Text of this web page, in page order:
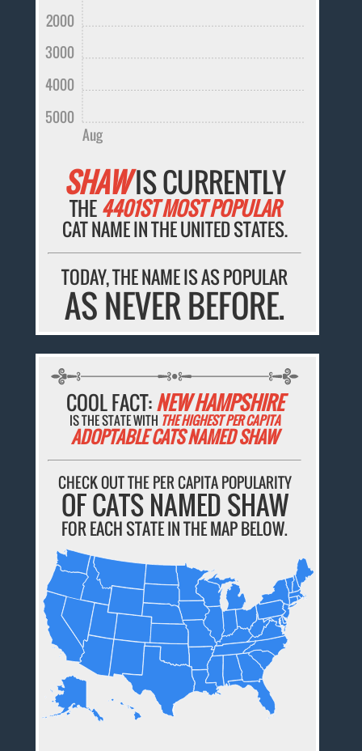
Aug
5000
4000
3000
2000
SHAWIS CURRENTLY
THE4401ST MOST POPULAR
CAT NAME IN THE UNITED STATES.
TODAY, THE NAME IS AS POPULAR
AS NEVER BEFORE.
COOL FACT:NEW HAMPSHIRE
IS THE STATE WITH THE HIGHEST PER CAPITA
ADOPTABLE CATS NAMED SHAW
CHECK OUT THE PER CAPITA POPULARITY
OF CATS NAMED SHAW
FOR EACH STATE IN THE MAP BELOW.